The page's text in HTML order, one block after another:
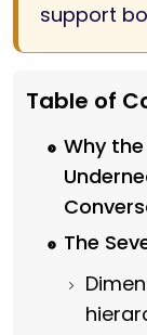
support
Table of
Why
The